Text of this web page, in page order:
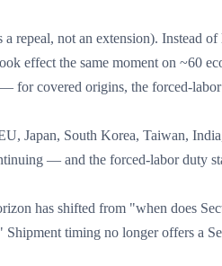
repeal, not an extension). Instead
effect the same moment on ~60
for covered origins, the forced-
Japan, South Korea, Taiwan,
— and the forced-labor duty
has shifted from "when does
timing no longer offers a